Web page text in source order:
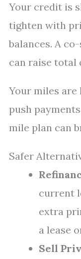
Your credit is
tighten with
balances. A
can raise total
Your miles are
push
mile plan can
Safer
current
extra
a lease
Sell